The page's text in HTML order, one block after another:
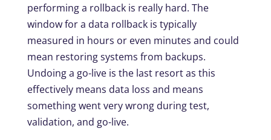
performing a rollback is really hard. The
window for a data rollback is typically
measured in hours or even minutes and could
mean restoring systems from backups.
Undoing a go-live is the last resort as this
effectively means data loss and means
something went very wrong during test,
validation, and go-live.